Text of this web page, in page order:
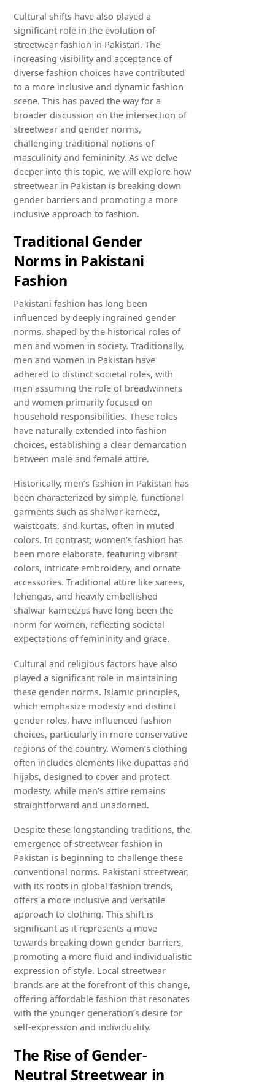
Cultural shifts have also played a
significant role in the evolution of
streetwear fashion in Pakistan. The
increasing visibility and acceptance of
diverse fashion choices have contributed
to a more inclusive and dynamic fashion
scene. This has paved the way for a
broader discussion on the intersection of
streetwear and gender norms,
challenging traditional notions of
masculinity and femininity. As we delve
deeper into this topic, we will explore how
streetwear in Pakistan is breaking down
gender barriers and promoting a more
inclusive approach to fashion.
Traditional Gender
Norms in Pakistani
Fashion
Pakistani fashion has long been
influenced by deeply ingrained gender
norms, shaped by the historical roles of
men and women in society. Traditionally,
men and women in Pakistan have
adhered to distinct societal roles, with
men assuming the role of breadwinners
and women primarily focused on
household responsibilities. These roles
have naturally extended into fashion
choices, establishing a clear demarcation
between male and female attire.
Historically, men’s fashion in Pakistan has
been characterized by simple, functional
garments such as shalwar kameez,
waistcoats, and kurtas, often in muted
colors. In contrast, women’s fashion has
been more elaborate, featuring vibrant
colors, intricate embroidery, and ornate
accessories. Traditional attire like sarees,
lehengas, and heavily embellished
shalwar kameezes have long been the
norm for women, reflecting societal
expectations of femininity and grace.
Cultural and religious factors have also
played a significant role in maintaining
these gender norms. Islamic principles,
which emphasize modesty and distinct
gender roles, have influenced fashion
choices, particularly in more conservative
regions of the country. Women’s clothing
often includes elements like dupattas and
hijabs, designed to cover and protect
modesty, while men’s attire remains
straightforward and unadorned.
Despite these longstanding traditions, the
emergence of streetwear fashion in
Pakistan is beginning to challenge these
conventional norms. Pakistani streetwear,
with its roots in global fashion trends,
offers a more inclusive and versatile
approach to clothing. This shift is
significant as it represents a move
towards breaking down gender barriers,
promoting a more fluid and individualistic
expression of style. Local streetwear
brands are at the forefront of this change,
offering affordable fashion that resonates
with the younger generation’s desire for
self-expression and individuality.
The Rise of Gender-
Neutral Streetwear in